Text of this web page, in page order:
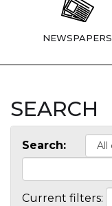
NEWSPAPERS
SEARCH
Search:
Current filters: